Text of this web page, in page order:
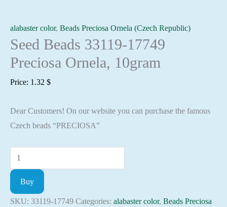
alabaster color, Beads Preciosa Ornela (Czech Republic)
Seed Beads 33119-17749
Preciosa Ornela, 10gram
Price: 1.32 $
Dear Customers! On our website you can purchase the famous
Czech beads “PRECIOSA”
Seed
Beads
33119-
17749
Buy
SKU: 33119-17749 Categories: alabaster color, Beads Preciosa